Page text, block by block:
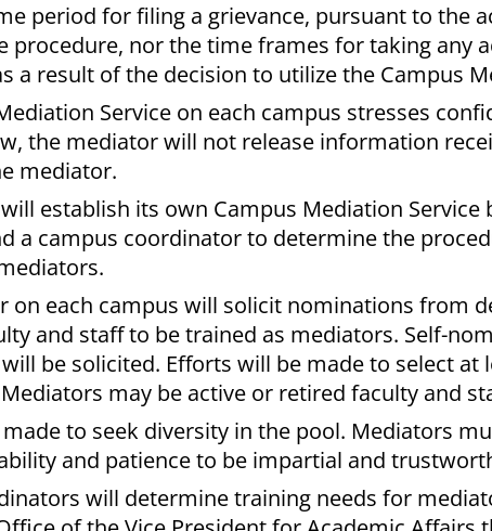
period for filing a grievance, pursuant to the
procedure, nor the time frames for taking any
a result of the decision to utilize the Campus
Service on each campus stresses
the mediator will not release information
mediator.
establish its own Campus Mediation
a campus coordinator to determine the
on each campus will solicit nominations from
and staff to be trained as mediators. Self-
be solicited. Efforts will be made to select at
may be active or retired faculty and
to seek diversity in the pool. Mediators
and patience to be impartial and
will determine training needs for